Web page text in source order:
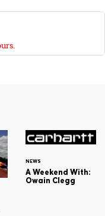
NEWS
A Weekend With:
Owain Clegg